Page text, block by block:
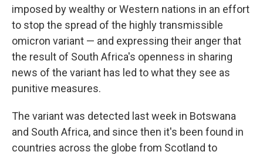
imposed by wealthy or Western nations in an effort
to stop the spread of the highly transmissible
omicron variant — and expressing their anger that
the result of South Africa's openness in sharing
news of the variant has led to what they see as
punitive measures.
The variant was detected last week in Botswana
and South Africa, and since then it's been found in
countries across the globe from Scotland to